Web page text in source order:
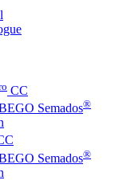
CC
Semados®
Semados®